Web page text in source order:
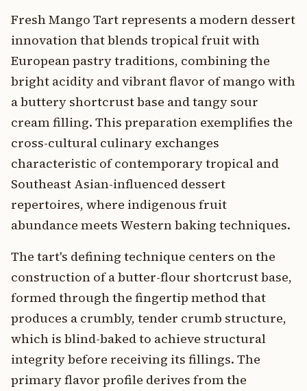
Fresh Mango Tart represents a modern dessert
innovation that blends tropical fruit with
European pastry traditions, combining the
bright acidity and vibrant flavor of mango with
a buttery shortcrust base and tangy sour
cream filling. This preparation exemplifies the
cross-cultural culinary exchanges
characteristic of contemporary tropical and
Southeast Asian-influenced dessert
repertoires, where indigenous fruit
abundance meets Western baking techniques.
The tart's defining technique centers on the
construction of a butter-flour shortcrust base,
formed through the fingertip method that
produces a crumbly, tender crumb structure,
which is blind-baked to achieve structural
integrity before receiving its fillings. The
primary flavor profile derives from the